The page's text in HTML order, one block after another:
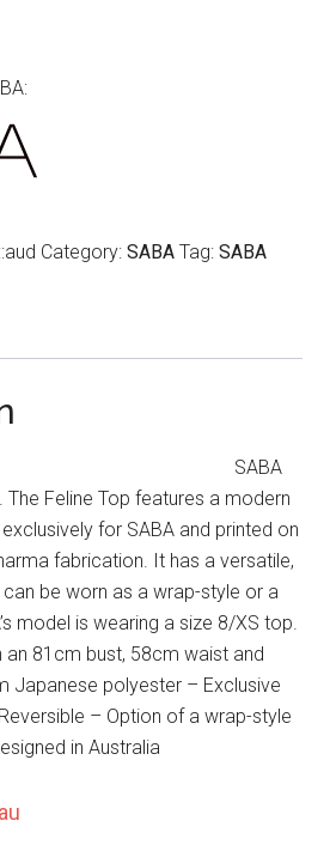
Category:SABA Tag:SABA
SABA
The Feline Top features a modern
for SABA and printed on
fabrication. It has a versatile,
be worn as a wrap-style or a
model is wearing a size 8/XS top.
an 81cm bust, 58cm waist and
Japanese polyester – Exclusive
– Option of a wrap-style
in Australia